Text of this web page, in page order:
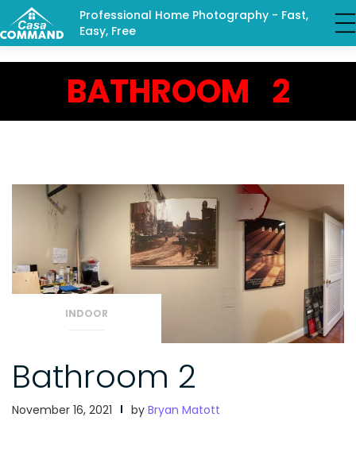
Professional Home Photography - Fast,
Easy, Free
BATHROOM 2
INDOOR
Bathroom 2
November 16, 2021 by Bryan Matott